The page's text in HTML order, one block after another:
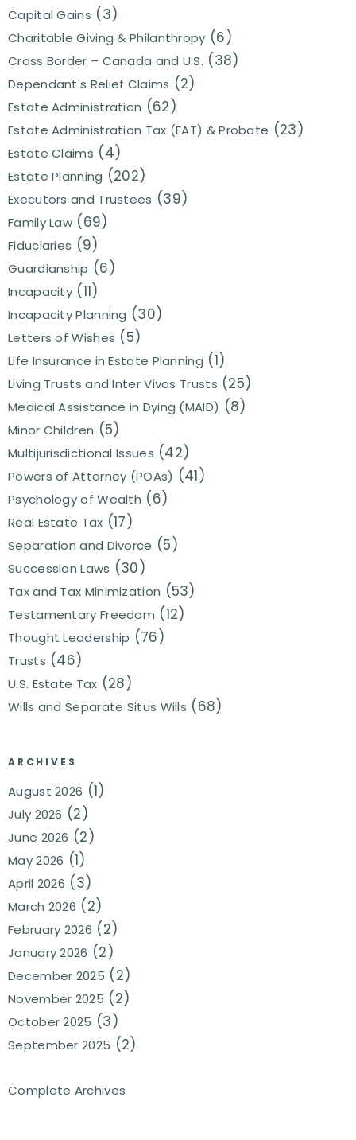
Capital Gains (3)
Charitable Giving & Philanthropy (6)
Cross Border – Canada and U.S. (38)
Dependant's Relief Claims (2)
Estate Administration (62)
Estate Administration Tax (EAT) & Probate (23)
Estate Claims (4)
Estate Planning (202)
Executors and Trustees (39)
Family Law (69)
Fiduciaries (9)
Guardianship (6)
Incapacity (11)
Incapacity Planning (30)
Letters of Wishes (5)
Life Insurance in Estate Planning (1)
Living Trusts and Inter Vivos Trusts (25)
Medical Assistance in Dying (MAID) (8)
Minor Children (5)
Multijurisdictional Issues (42)
Powers of Attorney (POAs) (41)
Psychology of Wealth (6)
Real Estate Tax (17)
Separation and Divorce (5)
Succession Laws (30)
Tax and Tax Minimization (53)
Testamentary Freedom (12)
Thought Leadership (76)
Trusts (46)
U.S. Estate Tax (28)
Wills and Separate Situs Wills (68)
ARCHIVES
August 2026 (1)
July 2026 (2)
June 2026 (2)
May 2026 (1)
April 2026 (3)
March 2026 (2)
February 2026 (2)
January 2026 (2)
December 2025 (2)
November 2025 (2)
October 2025 (3)
September 2025 (2)
Complete Archives